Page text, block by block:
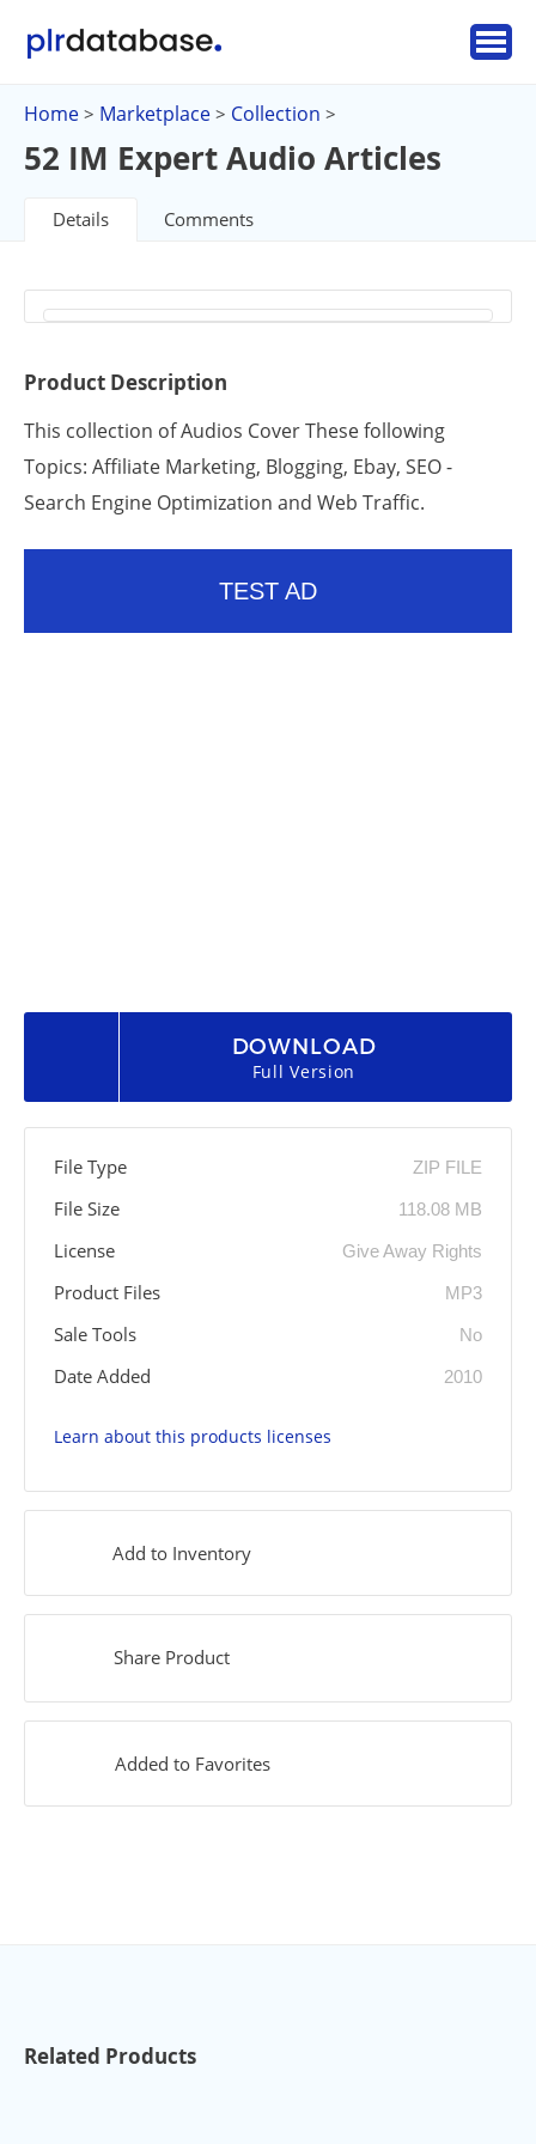
Home > Marketplace > Collection >
52 IM Expert Audio Articles
Details Comments
Product Description
This collection of Audios Cover These following
Topics: Affiliate Marketing, Blogging, Ebay, SEO -
Search Engine Optimization and Web Traffic.
TEST AD
DOWNLOAD
Full Version
File Type ZIP FILE
File Size 118.08 MB
License Give Away Rights
Product Files MP3
Sale Tools No
Date Added 2010
Learn about this products licenses
Add to Inventory
Share Product
Added to Favorites
Related Products